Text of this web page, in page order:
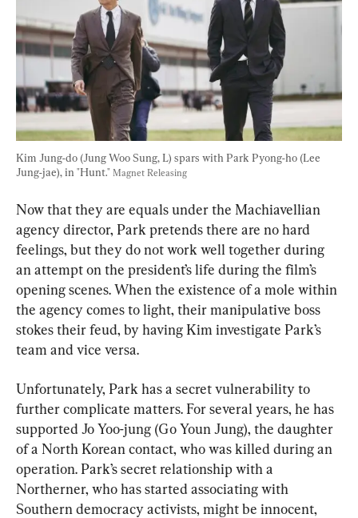
Kim Jung-do (Jung Woo Sung, L) spars with Park Pyong-ho (Lee
Jung-jae), in "Hunt." Magnet Releasing
Now that they are equals under the Machiavellian
agency director, Park pretends there are no hard
feelings, but they do not work well together during
an attempt on the president’s life during the film’s
opening scenes. When the existence of a mole within
the agency comes to light, their manipulative boss
stokes their feud, by having Kim investigate Park’s
team and vice versa.
Unfortunately, Park has a secret vulnerability to
further complicate matters. For several years, he has
supported Jo Yoo-jung (Go Youn Jung), the daughter
of a North Korean contact, who was killed during an
operation. Park’s secret relationship with a
Northerner, who has started associating with
Southern democracy activists, might be innocent,